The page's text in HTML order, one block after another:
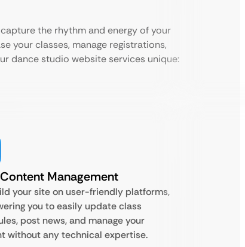
the rhythm and energy of your
your classes, manage registrations,
dance studio website services unique:
Management
your site on user-friendly platforms,
you to easily update class
post news, and manage your
without any technical expertise.